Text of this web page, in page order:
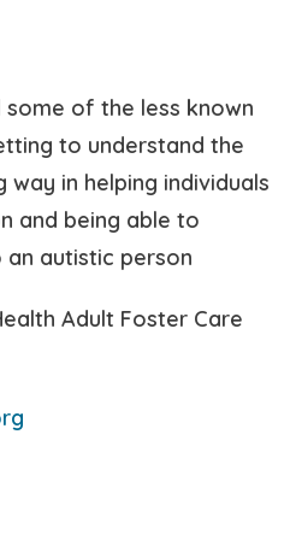
of the less known
to understand the
in helping individuals
and being able to
autistic person
Adult Foster Care